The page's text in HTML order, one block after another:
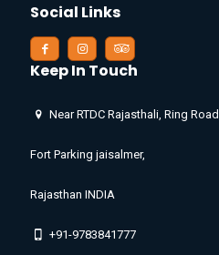
Social Links
Keep In Touch
Near RTDC Rajasthali, Ring Road,
Fort Parking jaisalmer,
Rajasthan INDIA
+91-9783841777